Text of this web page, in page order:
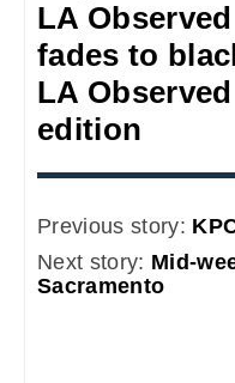
LA
fades to
LA
edition
Previous story:
Next story: Mid-
Sacramento